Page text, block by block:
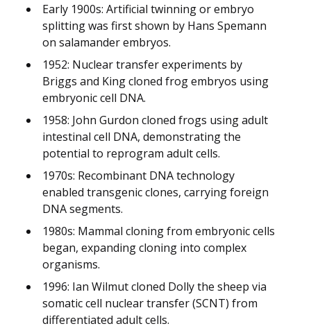
Early 1900s: Artificial twinning or embryo
splitting was first shown by Hans Spemann
on salamander embryos.
1952: Nuclear transfer experiments by
Briggs and King cloned frog embryos using
embryonic cell DNA.
1958: John Gurdon cloned frogs using adult
intestinal cell DNA, demonstrating the
potential to reprogram adult cells.
1970s: Recombinant DNA technology
enabled transgenic clones, carrying foreign
DNA segments.
1980s: Mammal cloning from embryonic cells
began, expanding cloning into complex
organisms.
1996: Ian Wilmut cloned Dolly the sheep via
somatic cell nuclear transfer (SCNT) from
differentiated adult cells.